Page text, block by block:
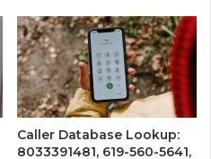
Caller Database Lookup:
8033391481, 619-560-5641,